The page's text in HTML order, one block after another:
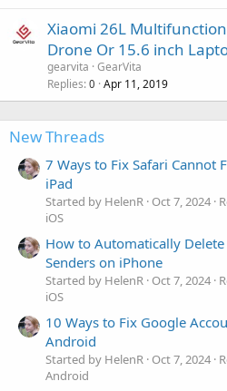
Xiaomi 26L
Drone Or 15.6 inch
gearvita GearVita
Replies 0 Apr 11, 2019
New Threads
7 Ways to Fix Safari Cannot
iPad
Started by HelenR Oct 7, 2024
iOS
How to Automatically
Senders on iPhone
Started by HelenR Oct 7, 2024
iOS
10 Ways to Fix Google
Android
Started by HelenR Oct 7, 2024
Android